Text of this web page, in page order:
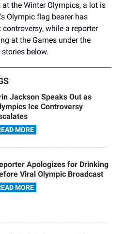
the Winter Olympics, a lot is
Olympic flag bearer has
while a reporter
at the Games under the
below.
Jackson Speaks Out as
Ice Controversy
MORE
Apologizes for Drinking
Viral Olympic Broadcast
MORE